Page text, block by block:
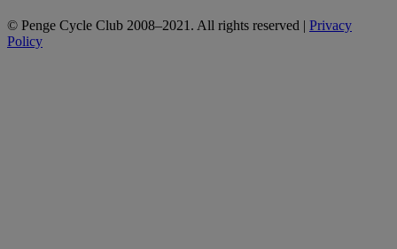
© Penge Cycle Club 2008–2021. All rights reserved | Privacy
Policy